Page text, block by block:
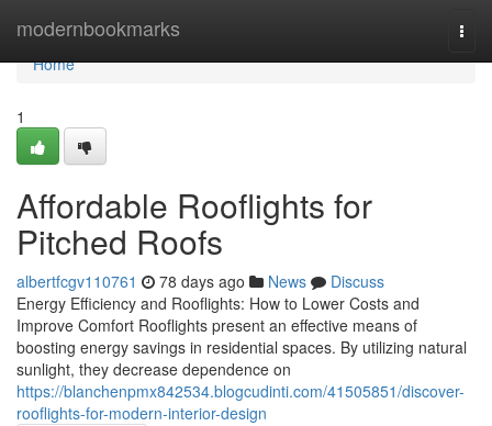
modernbookmarks
Home
Home
1
Affordable Rooflights for
Pitched Roofs
albertfcgv110761 78 days ago News
Discuss
Energy Efficiency and Rooflights: How to Lower Costs and
Improve Comfort Rooflights present an effective means of
boosting energy savings in residential spaces. By utilizing natural
sunlight, they decrease dependence on
https://blanchenpmx842534.blogcudinti.com/41505851/discover-
rooflights-for-modern-interior-design